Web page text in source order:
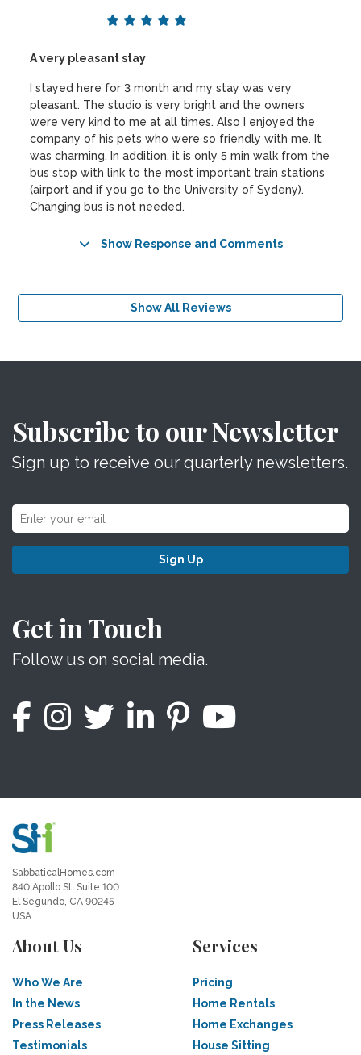
A very pleasant stay
I stayed here for 3 month and my stay was very
pleasant. The studio is very bright and the owners
were very kind to me at all times. Also I enjoyed the
company of his pets who were so friendly with me. It
was charming. In addition, it is only 5 min walk from the
bus stop with link to the most important train stations
(airport and if you go to the University of Sydeny).
Changing bus is not needed.
Show Response and Comments
Show All Reviews
Subscribe to our Newsletter
Sign up to receive our quarterly newsletters.
Sign Up
Get in Touch
Follow us on social media.
SabbaticalHomes.com
840 Apollo St, Suite 100
El Segundo, CA 90245
USA
About Us
Who We Are
In the News
Press Releases
Testimonials
Services
Pricing
Home Rentals
Home Exchanges
House Sitting